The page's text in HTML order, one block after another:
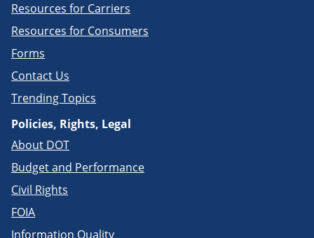
Resources for Carriers
Resources for Consumers
Forms
Contact Us
Trending Topics
Policies, Rights, Legal
About DOT
Budget and Performance
Civil Rights
FOIA
Information Quality